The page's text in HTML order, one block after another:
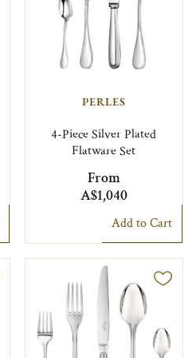
PERLES
4-Piece Silver Plated
Flatware Set
From
A$1,040
Add to Cart